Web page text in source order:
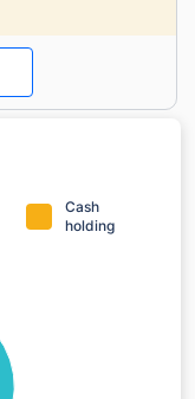
Cash
holding